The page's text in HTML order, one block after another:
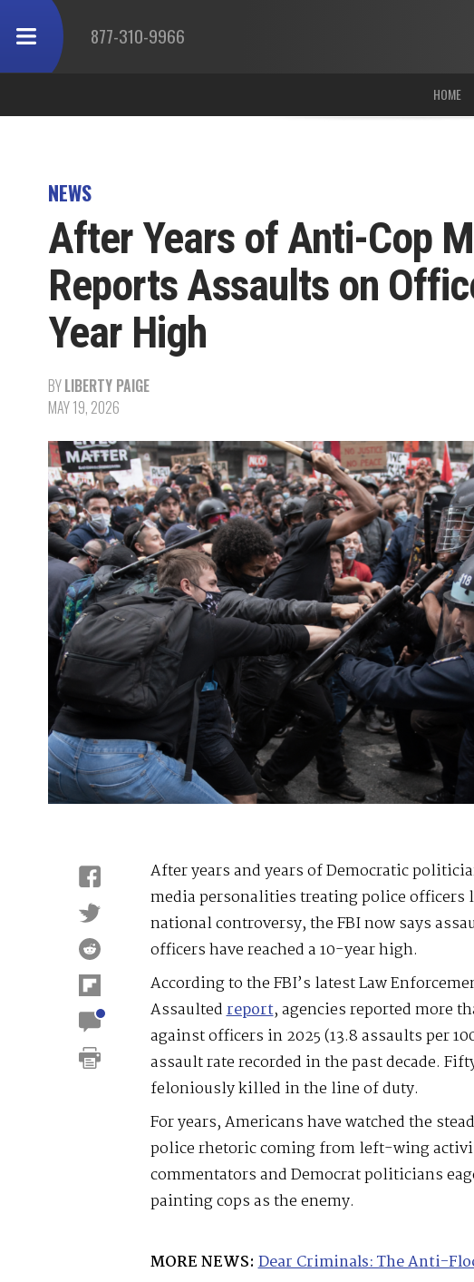
877-310-9966
HOME
NEWS
After Years of Anti-Cop
Reports Assaults on
Year High
BYLIBERTY PAIGE
MAY 19, 2026
After years and years of Democratic
media personalities treating police
national controversy, the FBI now says
officers have reached a 10-year high.
According to the FBI’s latest Law
Assaultedreport, agencies reported more
against officers in 2025 (13.8 assaults per
assault rate recorded in the past decade.
feloniously killed in the line of duty.
For years, Americans have watched the
police rhetoric coming from left-wing
commentators and Democrat politicians
painting cops as the enemy.
MORE NEWS: Dear Criminals: The Anti-